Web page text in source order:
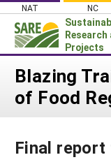
Skip
content
NAT NC
Projects
Login
News
PROJECTS
Blazing
of Food
Final report